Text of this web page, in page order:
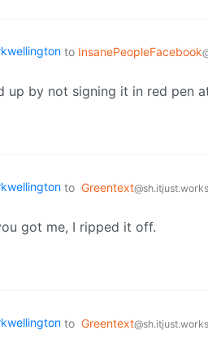
to InsanePeopleFacebook
up by not signing it in red pen
to Greentext@sh.itjust.works
got me, I ripped it off.
to Greentext@sh.itjust.works